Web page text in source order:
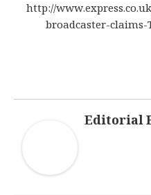
http://
broadcaster-